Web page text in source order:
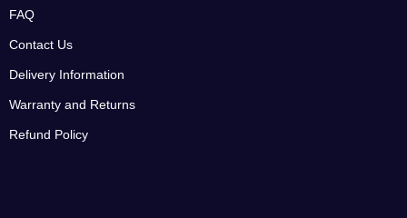
FAQ
Contact Us
Delivery Information
Warranty and Returns
Refund Policy